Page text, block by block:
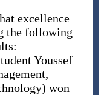
excellence
the following
Youssef
won